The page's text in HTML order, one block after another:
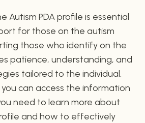
Autism PDA profile is essential
for those on the autism
those who identify on the
patience, understanding, and
tailored to the individual.
you can access the information
need to learn more about
and how to effectively